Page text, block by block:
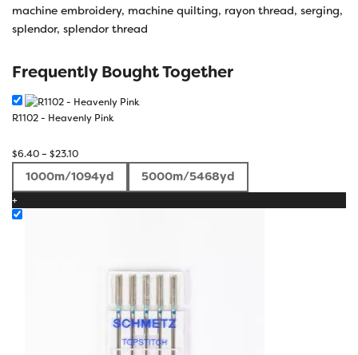
machine embroidery, machine quilting, rayon thread, serging,
splendor, splendor thread
Frequently Bought Together
R1102 - Heavenly Pink
$6.40– $23.10Price
$6.40
1000m/1094yd 5000m/5468yd
+